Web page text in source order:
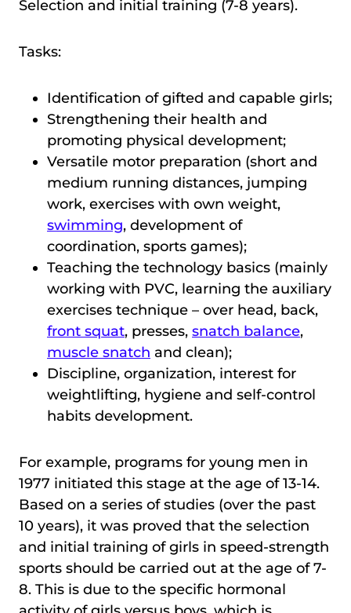
Selection and initial training (7-8 years).
Tasks:
Identification of gifted and capable girls;
Strengthening their health and
promoting physical development;
Versatile motor preparation (short and
medium running distances, jumping
work, exercises with own weight,
swimming, development of
coordination, sports games);
Teaching the technology basics (mainly
working with PVC, learning the auxiliary
exercises technique – over head, back,
front squat, prеsses, snatch balance,
muscle snatch and clean);
Discipline, organization, interest for
weightlifting, hygiene and self-control
habits development.
For example, programs for young men in
1977 initiated this stage at the age of 13-14.
Based on a series of studies (over the past
10 years), it was proved that the selection
and initial training of girls in speed-strength
sports should be carried out at the age of 7-
8. This is due to the specific hormonal